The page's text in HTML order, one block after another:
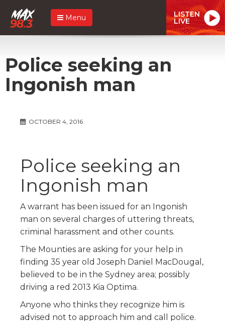
Menu LISTEN
LIVE
Police seeking an
Ingonish man
OCTOBER 4, 2016
Police seeking an
Ingonish man
A warrant has been issued for an Ingonish
man on several charges of uttering threats,
criminal harassment and other counts.
The Mounties are asking for your help in
finding 35 year old Joseph Daniel MacDougal,
believed to be in the Sydney area; possibly
driving a red 2013 Kia Optima.
Anyone who thinks they recognize him is
advised not to approach him and call police.